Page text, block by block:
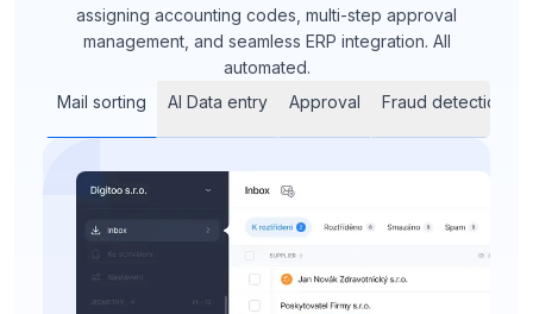
assigning accounting codes, multi-step approval
management, and seamless ERP integration. All
automated.
Mail sorting
AI Data entry Approval Fraud detection